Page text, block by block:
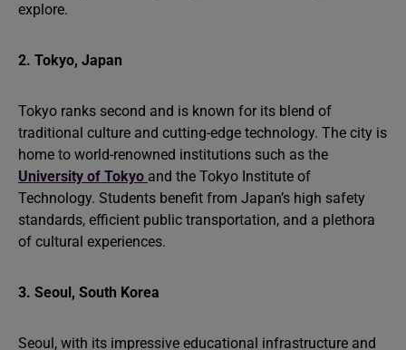
explore.
2. Tokyo, Japan
Tokyo ranks second and is known for its blend of
traditional culture and cutting-edge technology. The city is
home to world-renowned institutions such as the
University of Tokyo and the Tokyo Institute of
Technology. Students benefit from Japan’s high safety
standards, efficient public transportation, and a plethora
of cultural experiences.
3. Seoul, South Korea
Seoul, with its impressive educational infrastructure and